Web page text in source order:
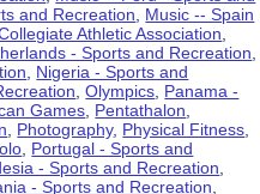
and Recreation
Music -- Spain
Athletic Association
- Sports and Recreation
Nigeria - Sports and
,Olympics Panama -
Games Pentathalon
Photography, Physical Fitness
Portugal - Sports and
- Sports and Recreation
- Sports and Recreation